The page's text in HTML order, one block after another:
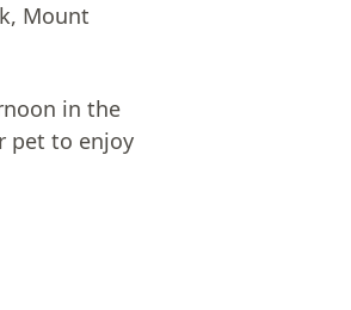
Mount
in the
pet to enjoy